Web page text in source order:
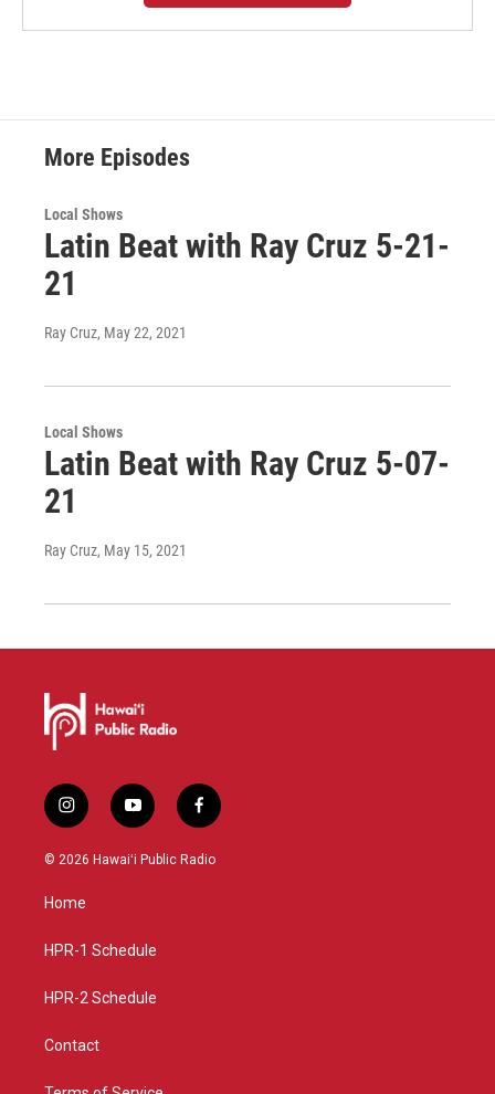
More Episodes
Local Shows
Latin Beat with Ray Cruz 5-21-
21
Ray Cruz, May 22, 2021
Local Shows
Latin Beat with Ray Cruz 5-07-
21
Ray Cruz, May 15, 2021
i
n
s
g
a
y
o
u
f
a
c
© 2026 Hawaiʻi Public Radio
Home
HPR-1 Schedule
HPR-2 Schedule
Contact